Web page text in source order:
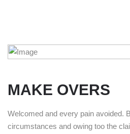
MAKE OVERS
Welcomed and every pain avoided.
circumstances and owing too the